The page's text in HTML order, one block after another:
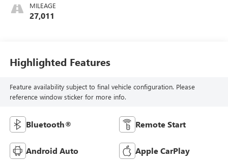
MILEAGE
27,011
Highlighted Features
Feature availability subject to final vehicle configuration. Please
reference window sticker for more info.
Bluetooth® Remote Start
Android Auto Apple CarPlay